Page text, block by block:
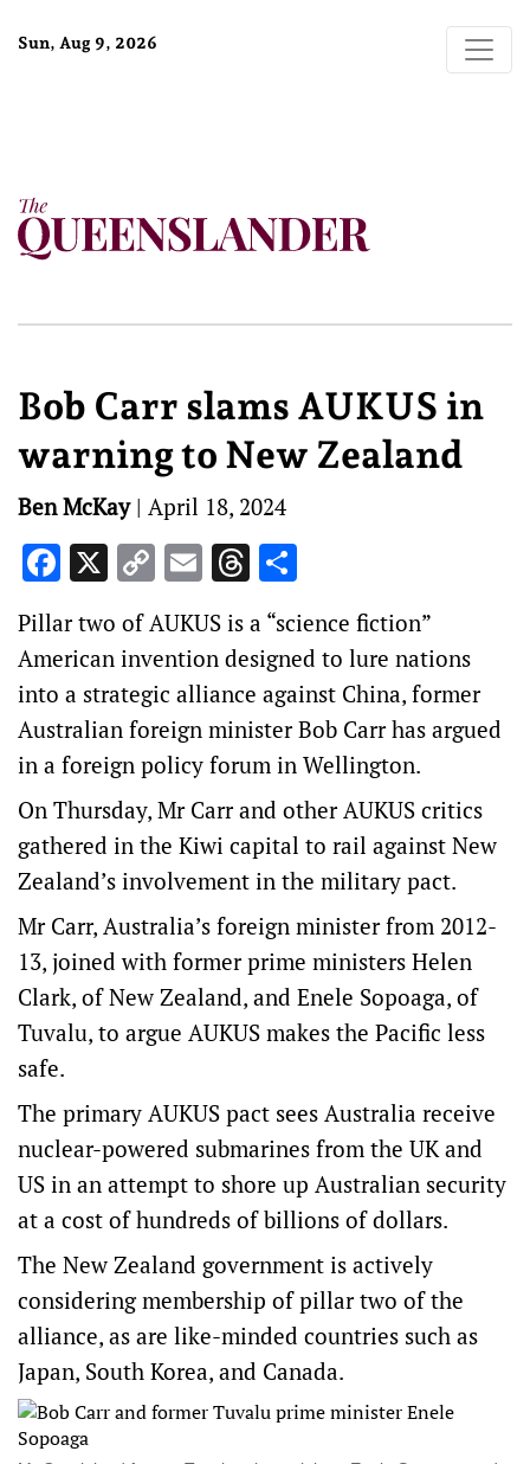
Sun, Aug 9, 2026
Bob Carr slams AUKUS in
warning to New Zealand
Ben McKay| April 18, 2024
Facebook
X CopyEmailThreads
Pillar two of AUKUS is a “science fiction”
American invention designed to lure nations
into a strategic alliance against China, former
Australian foreign minister Bob Carr has argued
in a foreign policy forum in Wellington.
On Thursday, Mr Carr and other AUKUS critics
gathered in the Kiwi capital to rail against New
Zealand’s involvement in the military pact.
Mr Carr, Australia’s foreign minister from 2012-
13, joined with former prime ministers Helen
Clark, of New Zealand, and Enele Sopoaga, of
Tuvalu, to argue AUKUS makes the Pacific less
safe.
The primary AUKUS pact sees Australia receive
nuclear-powered submarines from the UK and
US in an attempt to shore up Australian security
at a cost of hundreds of billions of dollars.
The New Zealand government is actively
considering membership of pillar two of the
alliance, as are like-minded countries such as
Japan, South Korea, and Canada.